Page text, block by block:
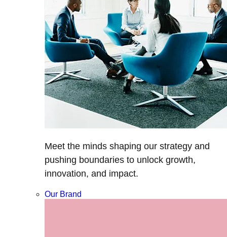
Meet the minds shaping our strategy and
pushing boundaries to unlock growth,
innovation, and impact.
Our Brand